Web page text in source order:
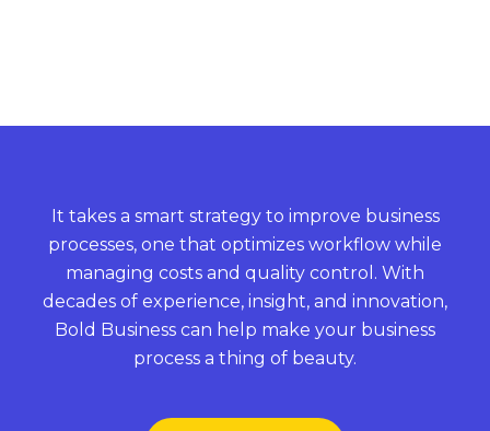
It takes a smart strategy to improve business
processes, one that optimizes workflow while
managing costs and quality control. With
decades of experience, insight, and innovation,
Bold Business can help make your business
process a thing of beauty.